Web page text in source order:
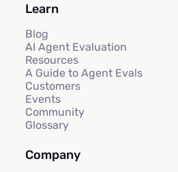
Learn
Blog
AI Agent Evaluation
Resources
A Guide to Agent Evals
Customers
Events
Community
Glossary
Company